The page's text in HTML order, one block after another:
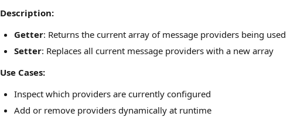
Description:
Getter: Returns the current array of message providers being used
Setter: Replaces all current message providers with a new array
Use Cases:
Inspect which providers are currently configured
Add or remove providers dynamically at runtime